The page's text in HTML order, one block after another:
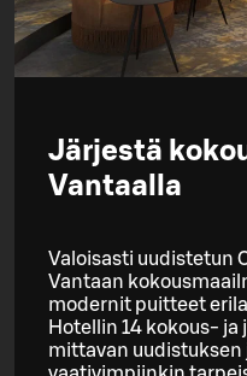
Järjestä
Vantaalla
Valoisasti uudistetun
Vantaan
modernit puitteet
Hotellin 14 kokous-
mittavan uudistuksen